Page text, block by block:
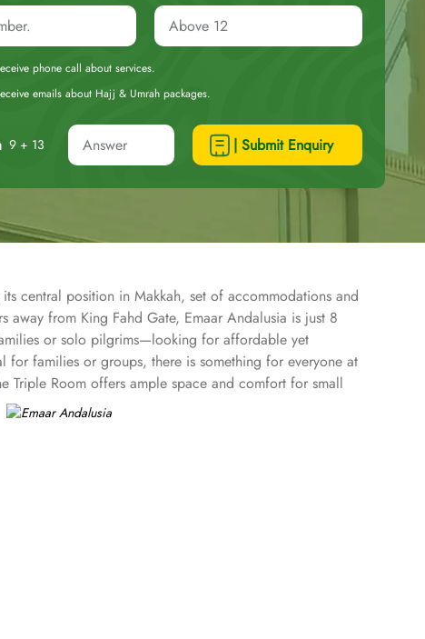
phone call about services.
emails about Hajj & Umrah packages.
9 + 13 | Submit Enquiry
central position in Makkah, set of accommodations and
from King Fahd Gate, Emaar Andalusia is just 8
or solo pilgrims—looking for affordable yet
families or groups, there is something for everyone at
Triple Room offers ample space and comfort for small
for pilgrims. Enjoy a hassle-free stay with 24-hour check-